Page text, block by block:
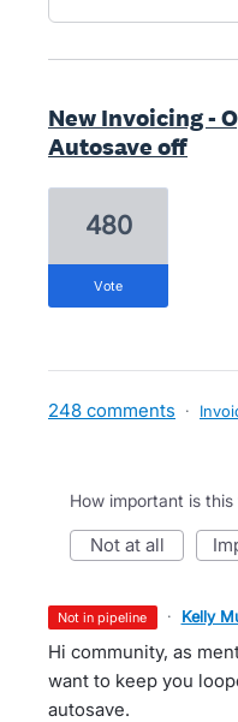
New Invoicing -
Autosave off
480
vote
248 comments ·
How important is this
not at all
not in pipeline · Kelly
Hi community, as
want to keep you
autosave.